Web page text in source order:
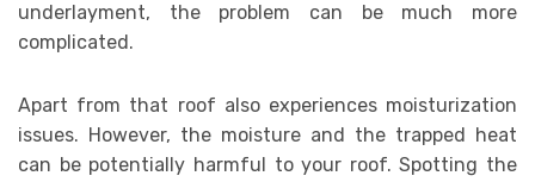
underlayment, the problem can be much more
complicated.
Apart from that roof also experiences moisturization
issues. However, the moisture and the trapped heat
can be potentially harmful to your roof. Spotting the